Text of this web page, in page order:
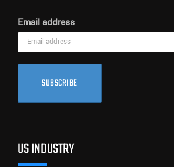
Email address
SUBSCRIBE
US INDUSTRY